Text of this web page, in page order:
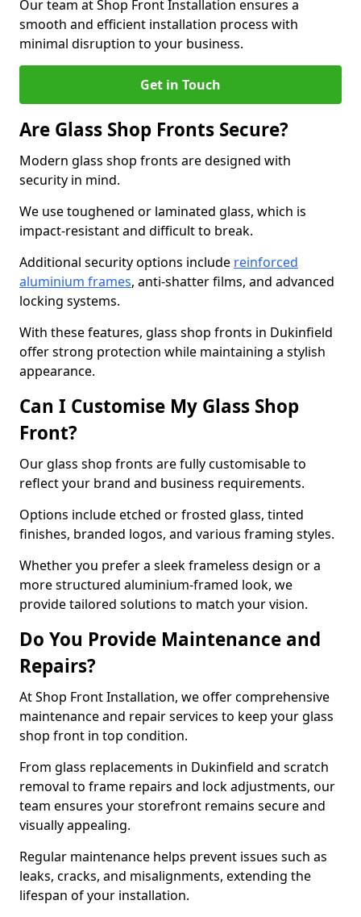
Our team at Shop Front Installation ensures a
smooth and efficient installation process with
minimal disruption to your business.
Get in Touch
Are Glass Shop Fronts Secure?
Modern glass shop fronts are designed with
security in mind.
We use toughened or laminated glass, which is
impact-resistant and difficult to break.
Additional security options include reinforced
aluminium frames, anti-shatter films, and advanced
locking systems.
With these features, glass shop fronts in Dukinfield
offer strong protection while maintaining a stylish
appearance.
Can I Customise My Glass Shop
Front?
Our glass shop fronts are fully customisable to
reflect your brand and business requirements.
Options include etched or frosted glass, tinted
finishes, branded logos, and various framing styles.
Whether you prefer a sleek frameless design or a
more structured aluminium-framed look, we
provide tailored solutions to match your vision.
Do You Provide Maintenance and
Repairs?
At Shop Front Installation, we offer comprehensive
maintenance and repair services to keep your glass
shop front in top condition.
From glass replacements in Dukinfield and scratch
removal to frame repairs and lock adjustments, our
team ensures your storefront remains secure and
visually appealing.
Regular maintenance helps prevent issues such as
leaks, cracks, and misalignments, extending the
lifespan of your installation.